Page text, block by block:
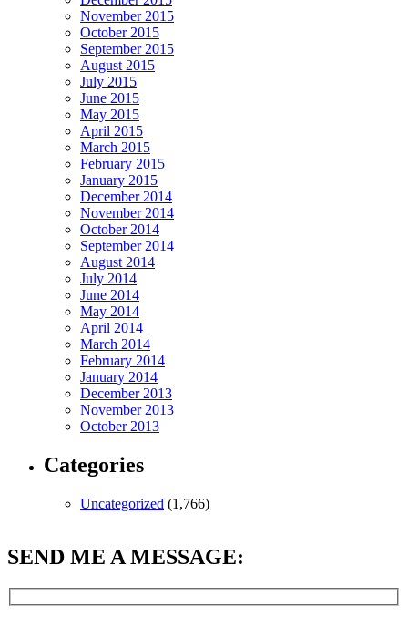
November 2015
October 2015
September 2015
August 2015
July 2015
June 2015
May 2015
April 2015
March 2015
February 2015
January 2015
December 2014
November 2014
October 2014
September 2014
August 2014
July 2014
June 2014
May 2014
April 2014
March 2014
February 2014
January 2014
December 2013
November 2013
October 2013
Categories
Uncategorized (1,766)
SEND ME A MESSAGE: